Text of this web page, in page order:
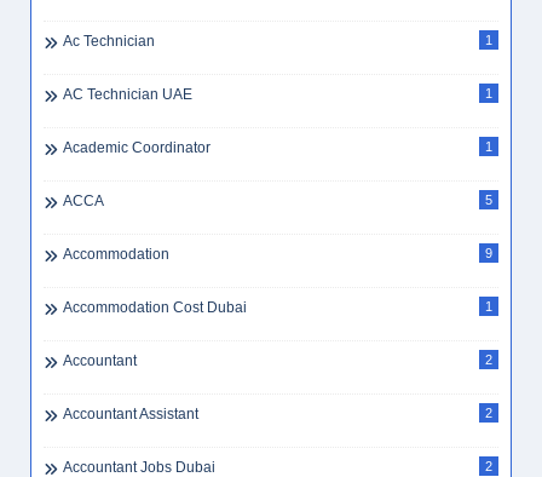
Ac Technician 1
AC Technician UAE 1
Academic Coordinator 1
ACCA 5
Accommodation 9
Accommodation Cost Dubai 1
Accountant 2
Accountant Assistant 2
Accountant Jobs Dubai 2